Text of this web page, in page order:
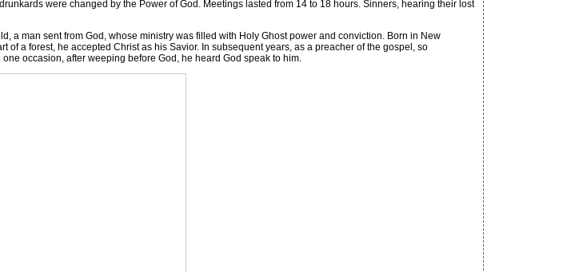
were changed by the Power of God. Meetings lasted from 14 to 18 hours. Sinners, hearing their lost
man sent from God, whose ministry was filled with Holy Ghost power and conviction. Born in New
a forest, he accepted Christ as his Savior. In subsequent years, as a preacher of the gospel, so
occasion, after weeping before God, he heard God speak to him.